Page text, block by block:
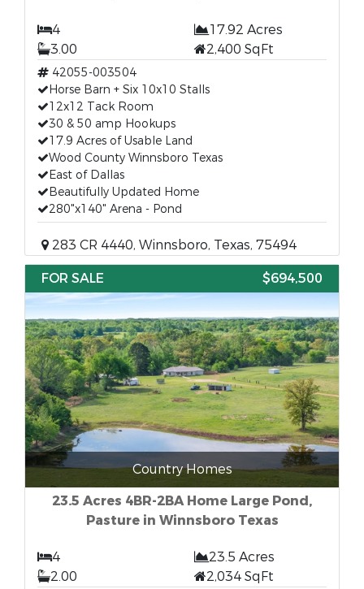
4
17.92 Acres
3.00
2,400 SqFt
42055-003504
Horse Barn + Six 10x10 Stalls
12x12 Tack Room
30 & 50 amp Hookups
17.9 Acres of Usable Land
Wood County Winnsboro Texas
East of Dallas
Beautifully Updated Home
280"x140" Arena - Pond
283 CR 4440, Winnsboro, Texas, 75494
FOR SALE
$694,500
Country Homes
23.5 Acres 4BR-2BA Home Large Pond,
Pasture in Winnsboro Texas
4
23.5 Acres
2.00
2,034 SqFt